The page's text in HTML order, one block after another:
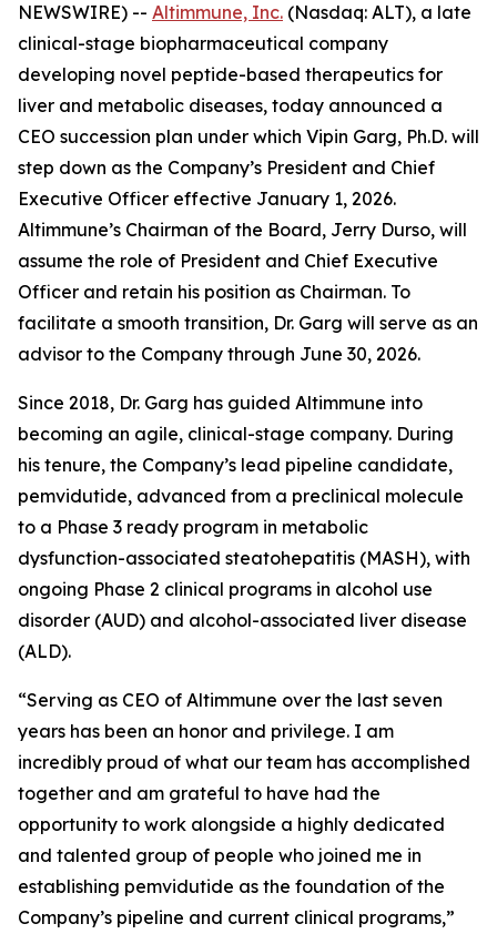
NEWSWIRE) -- Altimmune, Inc. (Nasdaq: ALT), a late
clinical-stage biopharmaceutical company
developing novel peptide-based therapeutics for
liver and metabolic diseases, today announced a
CEO succession plan under which Vipin Garg, Ph.D. will
step down as the Company’s President and Chief
Executive Officer effective January 1, 2026.
Altimmune’s Chairman of the Board, Jerry Durso, will
assume the role of President and Chief Executive
Officer and retain his position as Chairman. To
facilitate a smooth transition, Dr. Garg will serve as an
advisor to the Company through June 30, 2026.
Since 2018, Dr. Garg has guided Altimmune into
becoming an agile, clinical-stage company. During
his tenure, the Company’s lead pipeline candidate,
pemvidutide, advanced from a preclinical molecule
to a Phase 3 ready program in metabolic
dysfunction-associated steatohepatitis (MASH), with
ongoing Phase 2 clinical programs in alcohol use
disorder (AUD) and alcohol-associated liver disease
(ALD).
“Serving as CEO of Altimmune over the last seven
years has been an honor and privilege. I am
incredibly proud of what our team has accomplished
together and am grateful to have had the
opportunity to work alongside a highly dedicated
and talented group of people who joined me in
establishing pemvidutide as the foundation of the
Company’s pipeline and current clinical programs,”